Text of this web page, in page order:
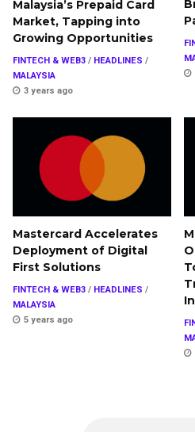
Malaysia’s Prepaid Card
Market, Tapping into
Growing Opportunities
FINTECH & WEB3 / HEADLINES /
MALAYSIA
3 years ago
Mastercard Accelerates
Deployment of Digital
First Solutions
FINTECH & WEB3 / HEADLINES /
MALAYSIA
5 years ago